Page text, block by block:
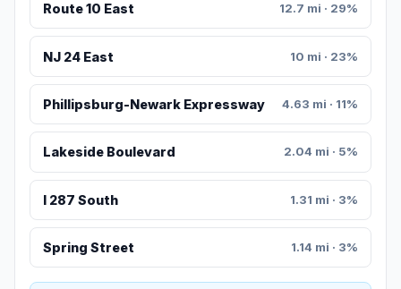
Route 10 East 12.7 mi · 29%
NJ 24 East 10 mi · 23%
Phillipsburg-Newark Expressway 4.63 mi · 11%
Lakeside Boulevard 2.04 mi · 5%
I 287 South 1.31 mi · 3%
Spring Street 1.14 mi · 3%